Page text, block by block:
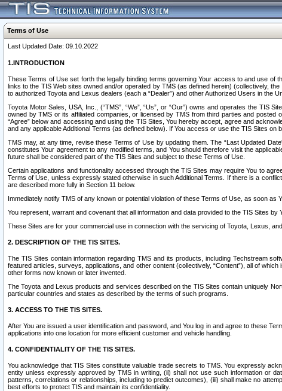
Terms of Use
Last Updated Date: 09.10.2022
1.INTRODUCTION
These Terms of Use set forth the legally binding terms governing Your access to and use of
links to the TIS Web sites owned and/or operated by TMS (as defined herein) (collectively,
to authorized Toyota and Lexus dealers (each a “Dealer”) and other Authorized Users in the
Toyota Motor Sales, USA, Inc., (“TMS”, “We”, “Us”, or “Our”) owns and operates the
owned by TMS or its affiliated companies, or licensed by TMS from third parties and posted
“Agree” below and accessing and using the TIS Sites, You hereby accept, agree and
and any applicable Additional Terms (as defined below). If You access or use the TIS Sites on
TMS may, at any time, revise these Terms of Use by updating them. The “Last Updated
constitutes Your agreement to any modified terms, and You should therefore visit the
future shall be considered part of the TIS Sites and subject to these Terms of Use.
Certain applications and functionality accessed through the TIS Sites may require You to
Terms of Use, unless expressly stated otherwise in such Additional Terms. If there is a
are described more fully in Section 11 below.
Immediately notify TMS of any known or potential violation of these Terms of Use, as soon as
You represent, warrant and covenant that all information and data provided to the TIS Sites
These Sites are for your commercial use in connection with the servicing of Toyota, Lexus,
2. DESCRIPTION OF THE TIS SITES.
The TIS Sites contain information regarding TMS and its products, including Techstream
featured articles, surveys, applications, and other content (collectively, “Content”), all of
other forms now known or later invented.
The Toyota and Lexus products and services described on the TIS Sites contain uniquely
particular countries and states as described by the terms of such programs.
3. ACCESS TO THE TIS SITES.
After You are issued a user identification and password, and You log in and agree to these
applications into one location for more efficient customer and vehicle handling.
4. CONFIDENTIALITY OF THE TIS SITES.
You acknowledge that TIS Sites constitute valuable trade secrets to TMS. You expressly
entity unless expressly approved by TMS in writing, (ii) shall not use such information or
patterns, correlations or relationships, including to predict outcomes), (iii) shall make no
best efforts to protect TIS and maintain its confidentiality.